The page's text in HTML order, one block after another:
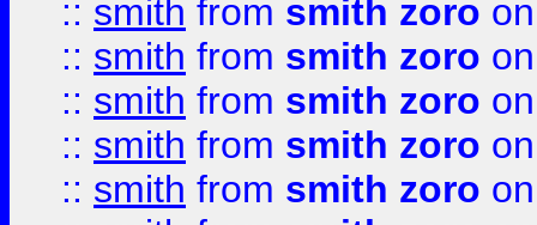
:: smith from smith zoro
:: smith from smith zoro
:: smith from smith zoro
:: smith from smith zoro
:: smith from smith zoro